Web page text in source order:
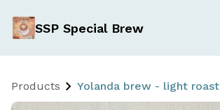
SSP Special Brew
Products Yolanda brew - light roast